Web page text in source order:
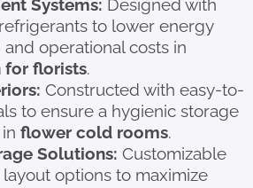
Systems: Designed with
to lower energy
operational costs in
for florists.
Constructed with easy-to-
to ensure a hygienic storage
flower cold rooms.
Solutions: Customizable
options to maximize